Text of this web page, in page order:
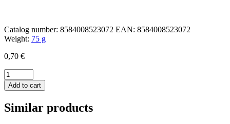
Catalog number: 8584008523072 EAN: 8584008523072
Weight: 75 g
0,70 €
Grandmaʼs
meat
spread
quantity
Add to cart
Similar products